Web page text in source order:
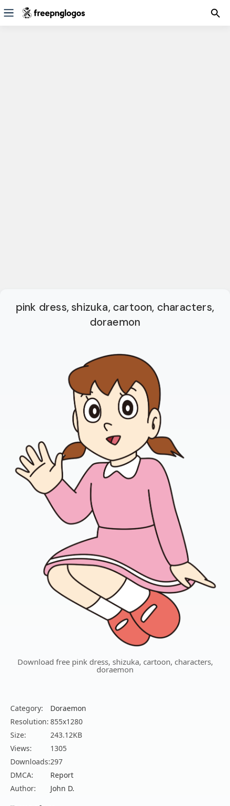
pink dress, shizuka, cartoon, characters,
doraemon
Download free pink dress, shizuka, cartoon, characters,
doraemon
Category:
Doraemon
Resolution: 855x1280
Size:
243.12KB
Views:
1305
Downloads:297
DMCA:
Report
Author:
John D.